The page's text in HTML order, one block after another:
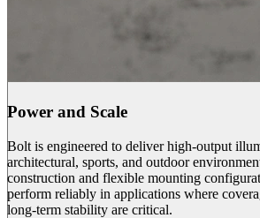
Power and Scale
Bolt is engineered to deliver high-output
architectural, sports, and outdoor
construction and flexible mounting
perform reliably in applications where
long-term stability are critical.